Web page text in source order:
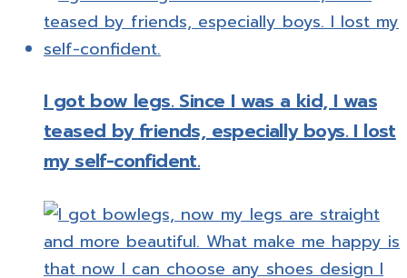
I got bow legs. Since I was a kid, I was
teased by friends, especially boys. I lost
my self-confident.